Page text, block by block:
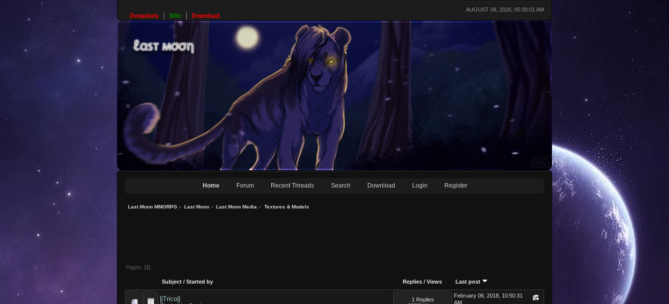
AUGUST 08, 2026, 05:00:01 AM
Donations Wiki Download
Home Forum Recent Threads Search Download Login Register
Last Moon MMORPG » Last Moon » Last Moon Media » Textures & Models
Pages: [1]
Subject /Started by Replies /Views Last post
||Trico||
1 Replies
February 06, 2018, 10:50:31
AM